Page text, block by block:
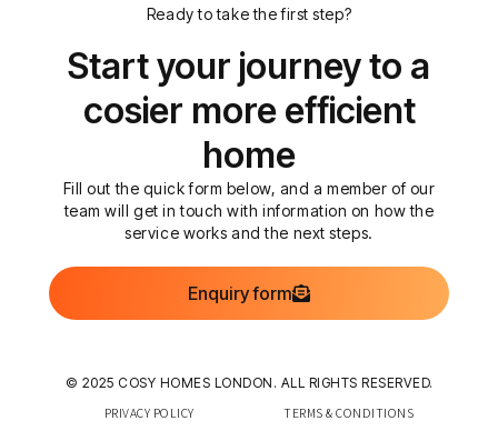
Ready to take the first step?
Start your journey to a
cosier more efficient
home
Fill out the quick form below, and a member of our
team will get in touch with information on how the
service works and the next steps.
Enquiry form
© 2025 COSY HOMES LONDON. ALL RIGHTS RESERVED.
PRIVACY POLICY
TERMS & CONDITIONS